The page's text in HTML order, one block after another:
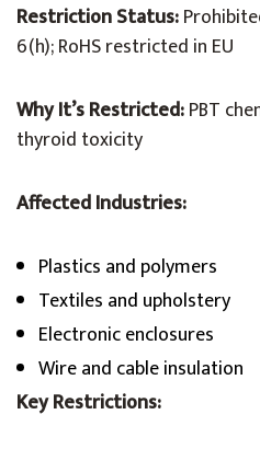
Restriction Status:
6(h); RoHS restricted in EU
Why It’s Restricted:PBT
thyroid toxicity
Affected Industries:
Plastics and polymers
Textiles and upholstery
Electronic enclosures
Wire and cable insulation
Key Restrictions: